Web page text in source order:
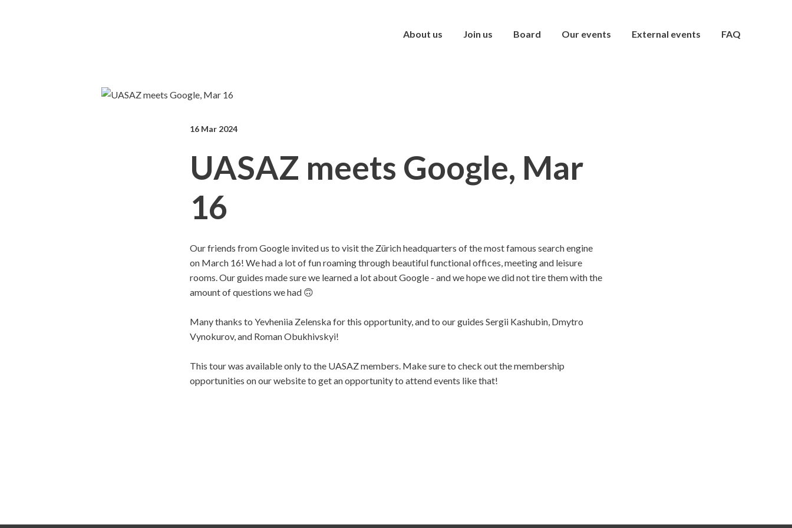
About us Join us Board Our events External events FAQ
16 Mar 2024
UASAZ meets Google, Mar
16
Our friends from Google invited us to visit the Zürich headquarters of the most famous search engine
on March 16! We had a lot of fun roaming through beautiful functional offices, meeting and leisure
rooms. Our guides made sure we learned a lot about Google - and we hope we did not tire them with the
amount of questions we had 🙃
Many thanks to Yevheniia Zelenska for this opportunity, and to our guides Sergii Kashubin, Dmytro
Vynokurov, and Roman Obukhivskyi!
This tour was available only to the UASAZ members. Make sure to check out the membership
opportunities on our website to get an opportunity to attend events like that!